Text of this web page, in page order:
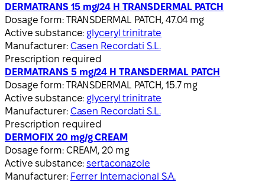
DERMATRANS 15 mg/24 H TRANSDERMAL PATCH
Dosage form: TRANSDERMAL PATCH, 47.04 mg
Active substance: glyceryl trinitrate
Manufacturer: Casen Recordati S.L.
Prescription required
DERMATRANS 5 mg/24 H TRANSDERMAL PATCH
Dosage form: TRANSDERMAL PATCH, 15.7 mg
Active substance: glyceryl trinitrate
Manufacturer: Casen Recordati S.L.
Prescription required
DERMOFIX 20 mg/g CREAM
Dosage form: CREAM, 20 mg
Active substance:sertaconazole
Manufacturer: Ferrer Internacional S.A.